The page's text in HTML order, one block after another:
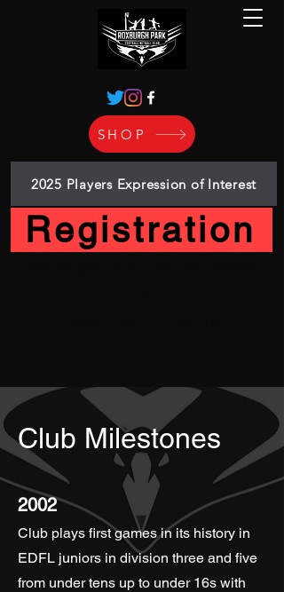
SHOP
2025 Players Expression of Interest
Registration
Club Milestones
2002
Club plays first games in its history in
EDFL juniors in division three and five
from under tens up to under 16s with